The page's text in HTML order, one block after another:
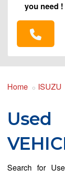
you need !
Home ISUZU
Search for